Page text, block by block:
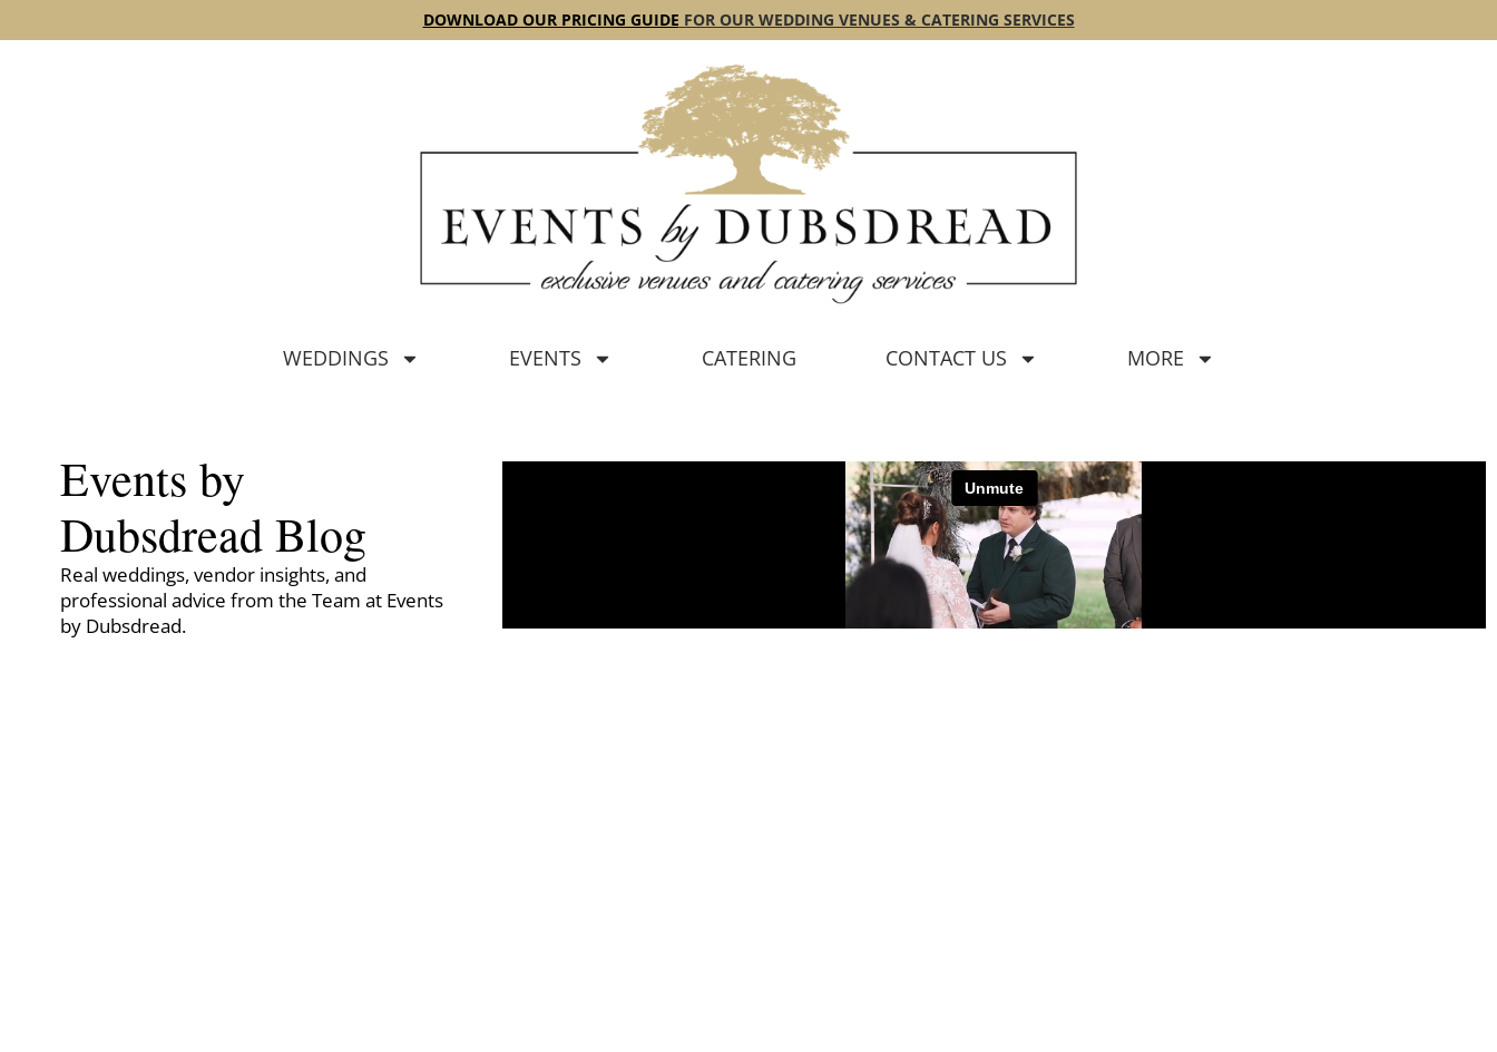
DOWNLOAD OUR PRICING GUIDE FOR OUR WEDDING VENUES & CATERING SERVICES
WEDDINGS EVENTS CATERING CONTACT US MORE
Events by
Dubsdread Blog
Real weddings, vendor insights, and
professional advice from the Team at Events
by Dubsdread.